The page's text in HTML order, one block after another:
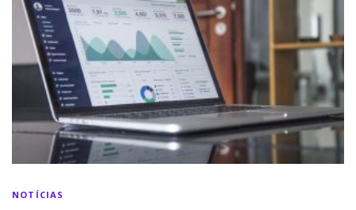
NOTÍCIAS